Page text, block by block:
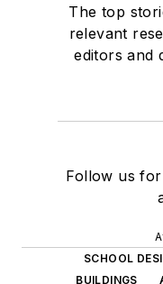
The top
relevant
editors and
Follow us
SCHOOL
BUILDINGS